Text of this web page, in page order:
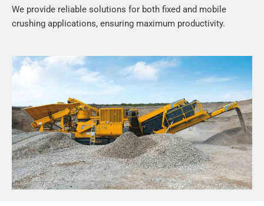
We provide reliable solutions for both fixed and mobile
crushing applications, ensuring maximum productivity.